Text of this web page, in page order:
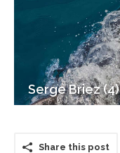
Serge Briez (4)
Share this post